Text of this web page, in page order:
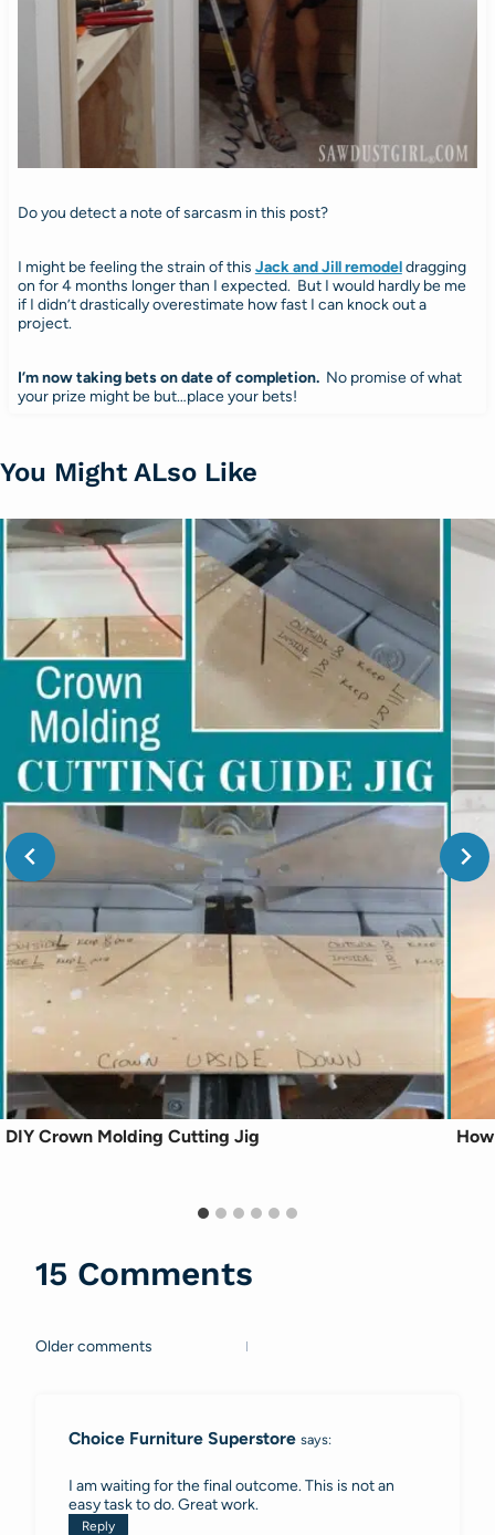
Do you detect a note of sarcasm in this post?
I might be feeling the strain of this Jack and Jill remodeldragging
on for 4 months longer than I expected. But I would hardly be me
if I didn’t drastically overestimate how fast I can knock out a
project.
I’m now taking bets on date of completion.No promise of what
your prize might be but…place your bets!
You Might ALso Like
DIY Crown Molding Cutting Jig
15 Comments
Comments
Older comments
Choice Furniture Superstore says:
I am waiting for the final outcome. This is not an
easy task to do. Great work.
Reply